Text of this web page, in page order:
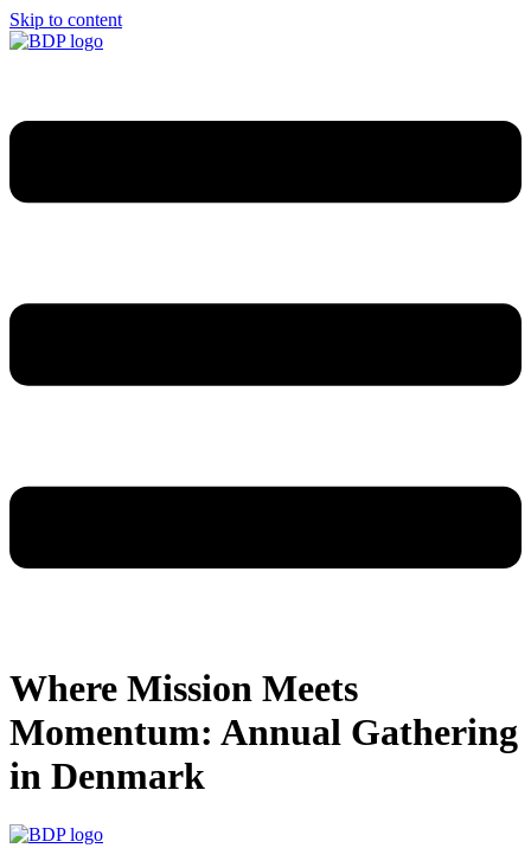
Skip to content
Where Mission Meets
Momentum: Annual Gathering
in Denmark